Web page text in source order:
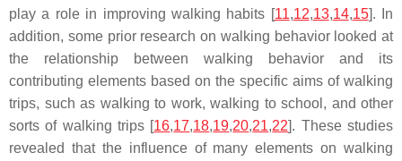
play a role in improving walking habits [11,12,13,14,15]. In
addition, some prior research on walking behavior looked at
the relationship between walking behavior and its
contributing elements based on the specific aims of walking
trips, such as walking to work, walking to school, and other
sorts of walking trips [16,17,18,19,20,21,22]. These studies
revealed that the influence of many elements on walking